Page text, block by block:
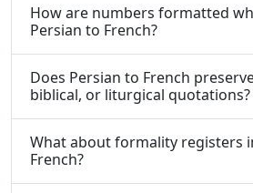
How are numbers formatted
Persian to French?
Does Persian to French
biblical, or liturgical quotations?
What about formality registers
French?